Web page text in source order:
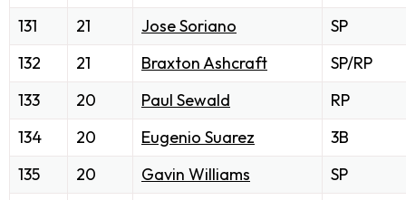
131
21 Jose Soriano
SP
132
21 Braxton Ashcraft
SP/RP
133
20 Paul Sewald
RP
134
20 Eugenio Suarez
3B
135
20 Gavin Williams
SP